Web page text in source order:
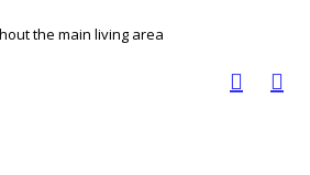
the main living area